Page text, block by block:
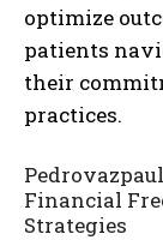
optimize
patients
their
practices.
Financial
Strategies